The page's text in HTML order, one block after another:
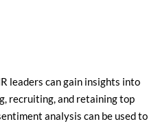
leaders can gain insights into
recruiting, and retaining top
analysis can be used to